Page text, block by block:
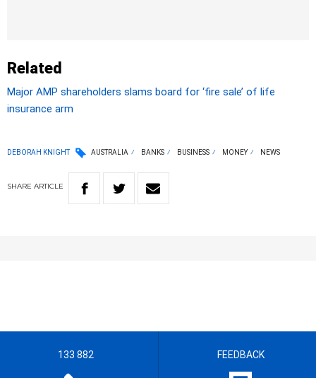
Related
Major AMP shareholders slams board for ‘fire sale’ of life
insurance arm
DEBORAH KNIGHT AUSTRALIA BANKS BUSINESS MONEY NEWS
SHARE ARTICLE
133 882 FEEDBACK